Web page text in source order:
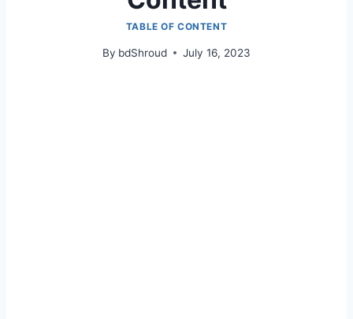
TABLE OF CONTENT
By bdShroud July 16, 2023